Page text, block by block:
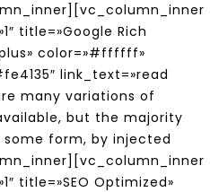
title=»Google Rich
color=»#ffffff»
link_text=»read
many variations of
but the majority
form, by injected
title=»SEO Optimized»